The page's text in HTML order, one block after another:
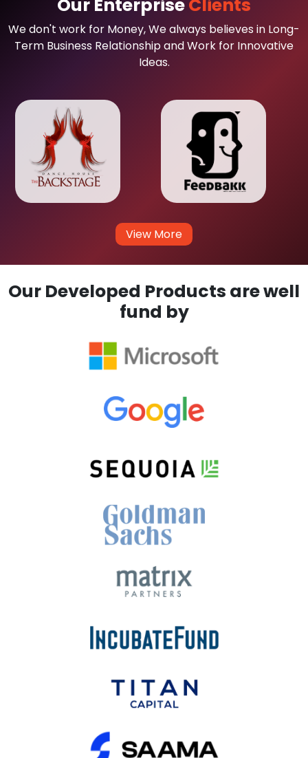
Our EnterpriseClients
We don't work for Money, We always believes in Long-
Term Business Relationship and Work for Innovative
Ideas.
View More
Our Developed Products are well
fund by